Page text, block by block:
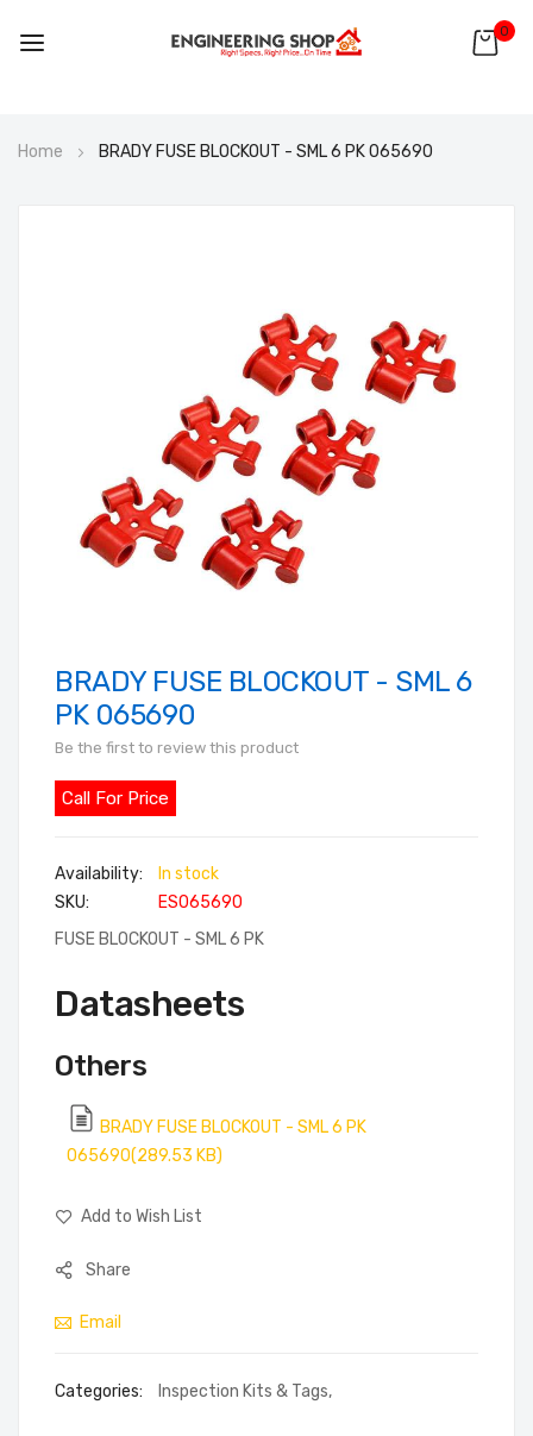
0
to
Home BRADY FUSE BLOCKOUT - SML 6 PK 065690
Skip
to
of
the
gallery
BRADY FUSE BLOCKOUT - SML 6
PK 065690
Be the first to review this product
Call For Price
In stock
SKU
ES065690
FUSE BLOCKOUT - SML 6 PK
Datasheets
Others
BRADY FUSE BLOCKOUT - SML 6 PK
065690(289.53 KB)
Add to Wish List
Share
Email
Categories: Inspection Kits & Tags,